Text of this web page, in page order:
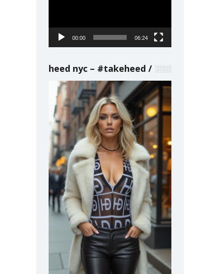
00:00 06:24
heed nyc – #takeheed